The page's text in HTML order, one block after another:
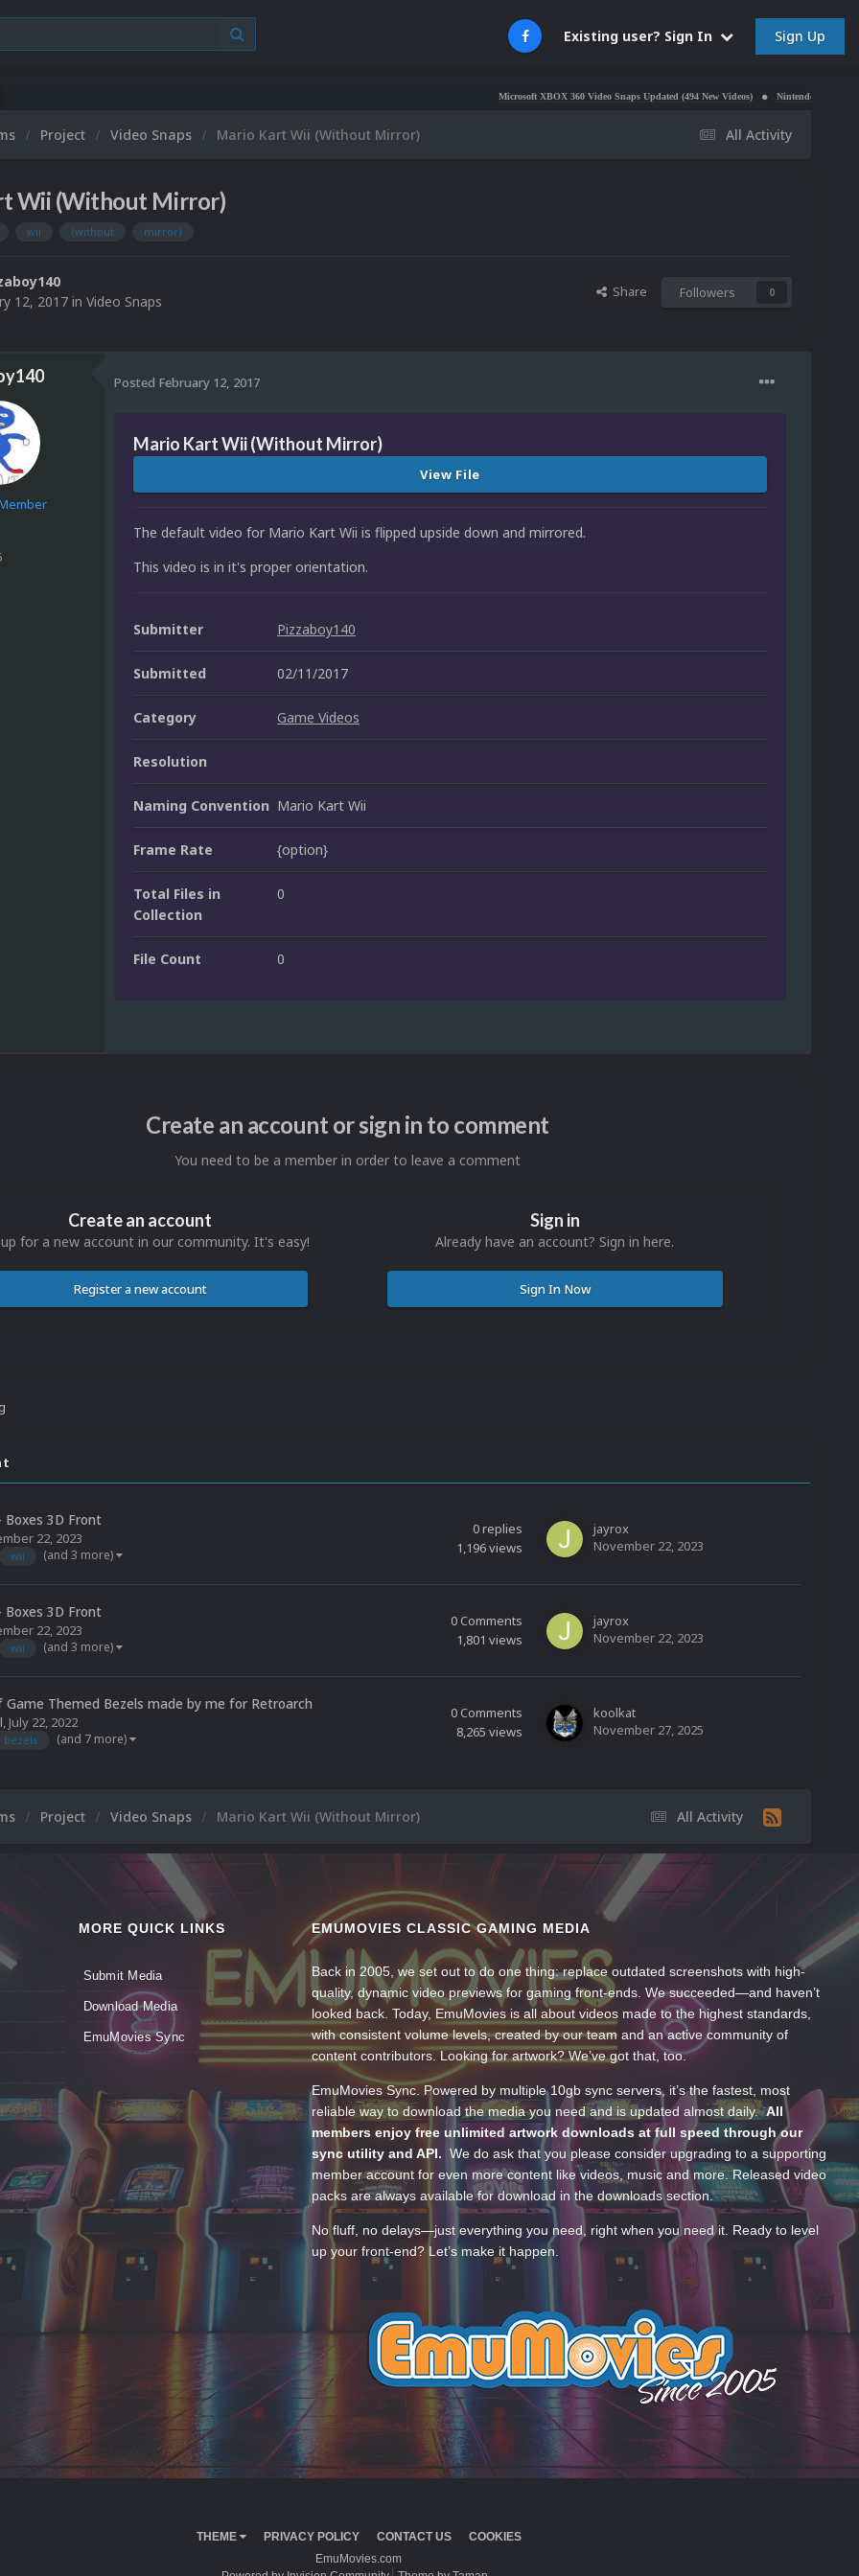
Existing user? Sign In Sign Up
Microsoft XBOX 360 Video Snaps Updated (494 New Videos) Nintendo NES Video Snaps
All Activity
Project Video Snaps Mario Kart Wii (Without Mirror)
Wii (Without Mirror)
wii (without mirror)
12, 2017 in Video Snaps
Share Followers 0
Posted February 12, 2017
Mario Kart Wii (Without Mirror)
View File
The default video for Mario Kart Wii is flipped upside down and mirrored.
This video is in it's proper orientation.
Submitter Pizzaboy140
Submitted 02/11/2017
Category Game Videos
Resolution
Naming Convention Mario Kart Wii
Frame Rate {option}
Total Files in
Collection
0
File Count 0
Create an account or sign in to comment
You need to be a member in order to leave a comment
Create an account
for a new account in our community. It's easy!
Register a new account
Sign in
Already have an account? Sign in here.
Sign In Now
3D Front
22, 2023
wii (and 3 more)
0replies
1,196views
jayrox
November 22, 2023
3D Front
22, 2023
wii (and 3 more)
0Comments
1,801 views
jayrox
November 22, 2023
Game Themed Bezels made by me for Retroarch
, July 22, 2022
bezels (and 7 more)
0Comments
8,265 views
koolkat
November 27, 2025
All Activity
Project Video Snaps Mario Kart Wii (Without Mirror)
MORE QUICK LINKS
Submit Media
Download Media
EmuMovies Sync
EMUMOVIES CLASSIC GAMING MEDIA
Back in 2005, we set out to do one thing: replace outdated screenshots with high-
quality, dynamic video previews for gaming front-ends. We succeeded—and haven’t
looked back. Today, EmuMovies is all about videos made to the highest standards,
with consistent volume levels, created by our team and an active community of
content contributors. Looking for artwork? We’ve got that, too.
EmuMovies Sync. Powered by multiple 10gb sync servers, it’s the fastest, most
reliable way to download the media you need and is updated almost daily.All
members enjoy free unlimited artwork downloads at full speed through our
sync utility and API. We do ask that you please consider upgrading to a supporting
member account for even more content like videos, music and more. Released video
packs are always available for download in the downloads section.
No fluff, no delays—just everything you need, right when you need it. Ready to level
up your front-end? Let’s make it happen.
THEME PRIVACY POLICY CONTACT US
COOKIES
EmuMovies.com